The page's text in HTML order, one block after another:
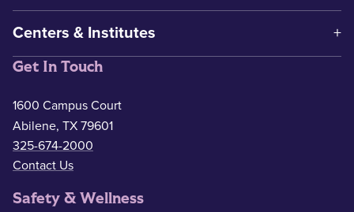
Centers & Institutes
Get In Touch
1600 Campus Court
Abilene, TX 79601
325-674-2000
Contact Us
Safety & Wellness